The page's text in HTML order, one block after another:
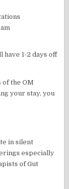
have 1-2 days off
of the OM
your stay, you
in silent
especially
of Gut